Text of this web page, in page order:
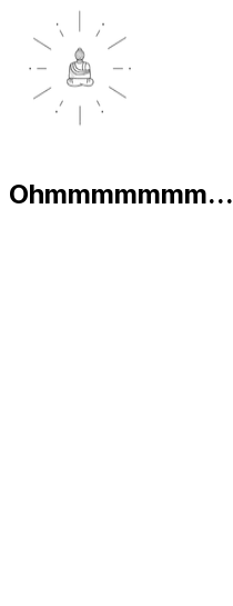
Ohmmmmmmm...